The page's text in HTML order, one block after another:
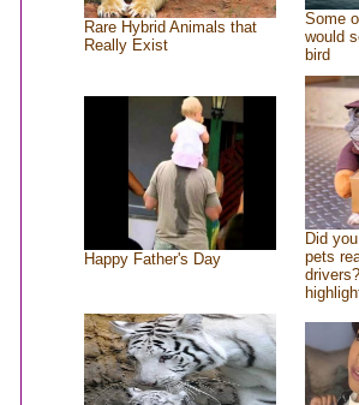
Rare Hybrid Animals that
Really Exist
Some
would
bird
Happy Father's Day
Did
pets